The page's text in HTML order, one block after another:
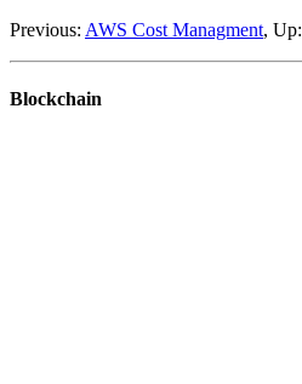
Previous: AWS Cost Managment, Up:
Blockchain